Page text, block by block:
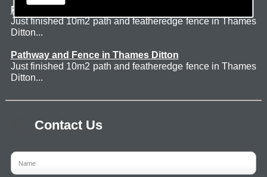
Pathway and Fence in Thames Ditton
Just finished 10m2 path and featheredge fence in Thames
Ditton...
Pathway and Fence in Thames Ditton
Just finished 10m2 path and featheredge fence in Thames
Ditton...
Contact Us